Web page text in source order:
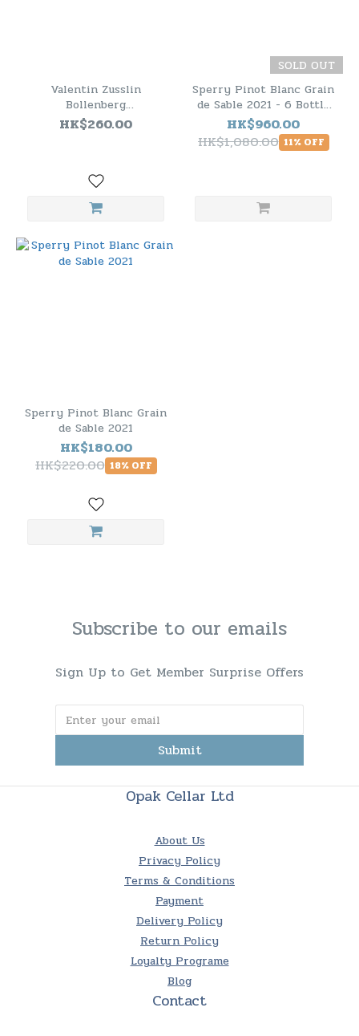
Valentin Zusslin
Bollenberg
Gewurztraminer Alsace
2020
HK$260.00
SOLD OUT
Sperry Pinot Blanc Grain
de Sable 2021 - 6 Bottle
Pack
HK$960.00
HK$1,080.00 11% OFF
Sperry Pinot Blanc Grain
de Sable 2021
HK$180.00
HK$220.00 18% OFF
Subscribe to our emails
Sign Up to Get Member Surprise Offers
Submit
Opak Cellar Ltd
About Us
Privacy Policy
Terms & Conditions
Payment
Delivery Policy
Return Policy
Loyalty Programe
Blog
Contact